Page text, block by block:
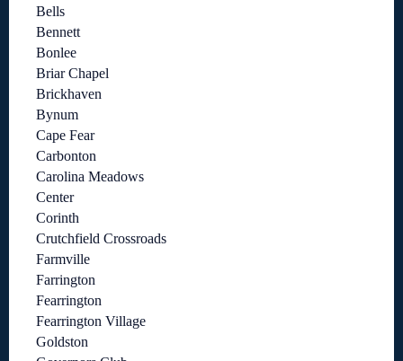
Bells
Bennett
Bonlee
Briar Chapel
Brickhaven
Bynum
Cape Fear
Carbonton
Carolina Meadows
Center
Corinth
Crutchfield Crossroads
Farmville
Farrington
Fearrington
Fearrington Village
Goldston